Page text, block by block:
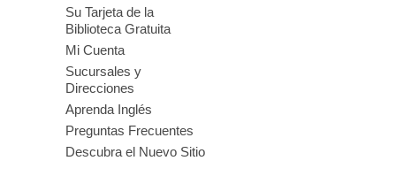
Su Tarjeta de la
Biblioteca Gratuita
Mi Cuenta
Sucursales y
Direcciones
Aprenda Inglés
Preguntas Frecuentes
Descubra el Nuevo Sitio